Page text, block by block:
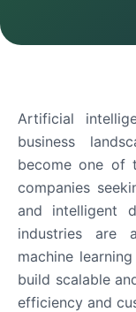
Artificial
business
become one of
companies
and intelligent
industries are
machine
build scalable
efficiency and